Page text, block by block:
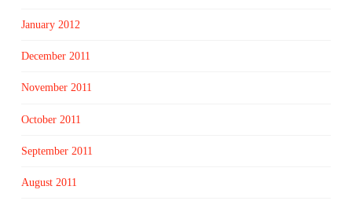
January 2012
December 2011
November 2011
October 2011
September 2011
August 2011